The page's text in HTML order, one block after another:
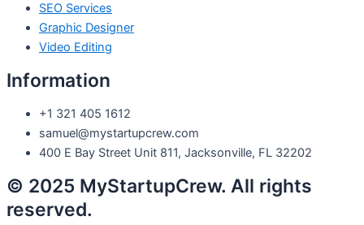
SEO Services
Graphic Designer
Video Editing
Information
+1 321 405 1612
samuel@mystartupcrew.com
400 E Bay Street Unit 811, Jacksonville, FL 32202
© 2025 MyStartupCrew. All rights
reserved.